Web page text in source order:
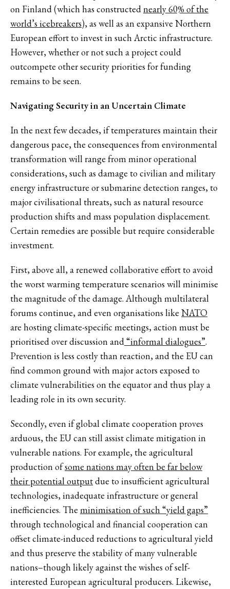
on Finland (which has constructednearly 60% of the
world’s icebreakers), as well as an expansive Northern
European effort to invest in such Arctic infrastructure.
However, whether or not such a project could
outcompete other security priorities for funding
remains to be seen.
Navigating Security in an Uncertain Climate
In the next few decades, if temperatures maintain their
dangerous pace, the consequences from environmental
transformation will range from minor operational
considerations, such as damage to civilian and military
energy infrastructure or submarine detection ranges, to
major civilisational threats, such as natural resource
production shifts and mass population displacement.
Certain remedies are possible but require considerable
investment.
First, above all, a renewed collaborative effort to avoid
the worst warming temperature scenarios will minimise
the magnitude of the damage. Although multilateral
forums continue, and even organisations like NATO
are hosting climate-specific meetings, action must be
prioritised over discussion and“informal dialogues”.
Prevention is less costly than reaction, and the EU can
find common ground with major actors exposed to
climate vulnerabilities on the equator and thus play a
leading role in its own security.
Secondly, even if global climate cooperation proves
arduous, the EU can still assist climate mitigation in
vulnerable nations. For example, the agricultural
production ofsome nations may often be far below
their potential outputdue to insufficient agricultural
technologies, inadequate infrastructure or general
inefficiencies. The minimisation of such “yield gaps”
through technological and financial cooperation can
offset climate-induced reductions to agricultural yield
and thus preserve the stability of many vulnerable
nations–though likely against the wishes of self-
interested European agricultural producers. Likewise,